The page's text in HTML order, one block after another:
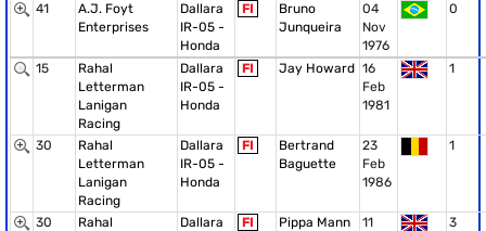
41
A.J. Foyt
Enterprises
Dallara
IR-05 -
Honda
FI
Bruno
Junqueira
04
Nov
1976
0
15
Rahal
Letterman
Lanigan
Racing
Dallara
IR-05 -
Honda
FI Jay Howard 16
Feb
1981
1
30
Rahal
Letterman
Lanigan
Racing
Dallara
IR-05 -
Honda
FI
Bertrand
Baguette
23
Feb
1986
1
30
Rahal
Dallara
FI Pippa Mann
11
3